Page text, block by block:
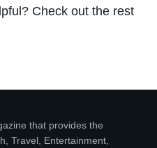
Check out the rest
that provides the
Travel, Entertainment,